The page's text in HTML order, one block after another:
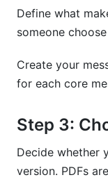
Define what
someone
Create your
for each core
Step 3:
Decide whether
version. PDFs